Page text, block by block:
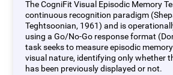
The CogniFit Visual Episodic Memory
continuous recognition paradigm
Teghtsoonian, 1961) and is
using a Go/No-Go response format
task seeks to measure episodic
visual nature, identifying only whether
has been previously displayed or not.